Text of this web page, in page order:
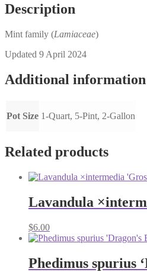
Description
Mint family (Lamiaceae)
Updated 9 April 2024
Additional information
Pot Size 1-Quart, 5-Pint, 2-Gallon
Related products
Lavandula
$6.00
Phedimus spurius